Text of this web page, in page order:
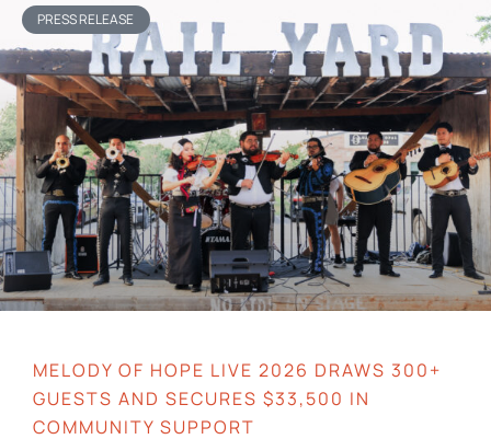
PRESS RELEASE
MELODY OF HOPE LIVE 2026 DRAWS 300+
GUESTS AND SECURES $33,500 IN
COMMUNITY SUPPORT